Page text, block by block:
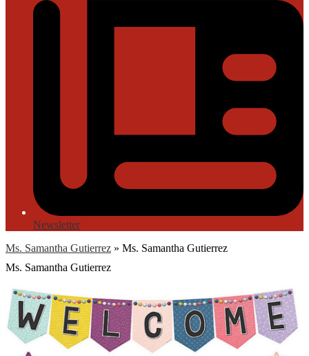
Newsletter
Ms. Samantha Gutierrez » Ms. Samantha Gutierrez
Ms. Samantha Gutierrez